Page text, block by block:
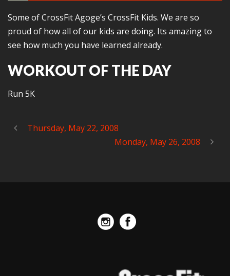
Some of CrossFit Agoge’s CrossFit Kids. We are so
proud of how all of our kids are doing. Its amazing to
see how much you have learned already.
WORKOUT OF THE DAY
Run 5K
Thursday, May 22, 2008
Monday, May 26, 2008